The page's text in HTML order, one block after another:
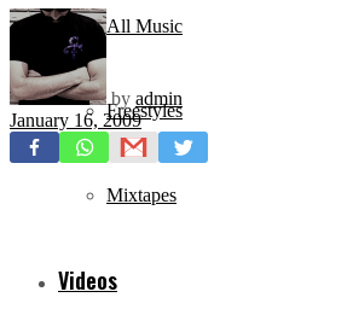
All Music
Freestyles
Mixtapes
Videos
by admin
January 16, 2009